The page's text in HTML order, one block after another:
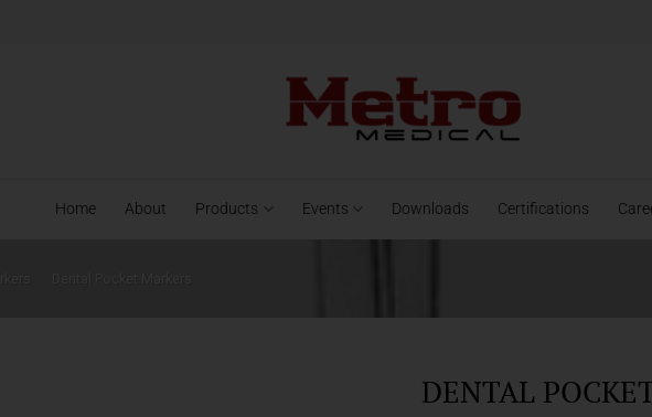
Home About Products Events Downloads Certifications
DENTAL